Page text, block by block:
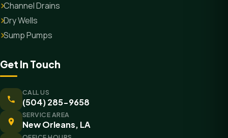
Channel Drains
Dry Wells
Sump Pumps
Get In Touch
CALL US
(504) 285-9658
SERVICE AREA
New Orleans, LA